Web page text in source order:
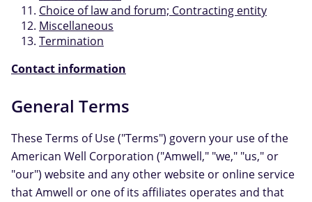
Choice of law and forum; Contracting entity
Miscellaneous
Termination
Contact information
General Terms
These Terms of Use ("Terms") govern your use of the
American Well Corporation ("Amwell," "we," "us," or
"our") website and any other website or online service
that Amwell or one of its affiliates operates and that